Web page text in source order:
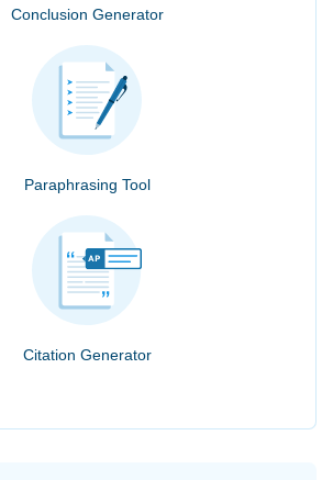
Conclusion Generator
Paraphrasing Tool
Citation Generator